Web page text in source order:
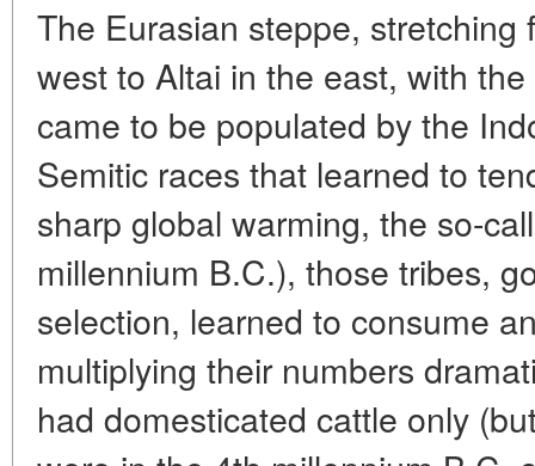
The Eurasian steppe,
west to Altai in the east, with
came to be populated by the
Semitic races that learned to
sharp global warming, the so-
millennium B.C.), those tribes,
selection, learned to consume
multiplying their numbers
had domesticated cattle only